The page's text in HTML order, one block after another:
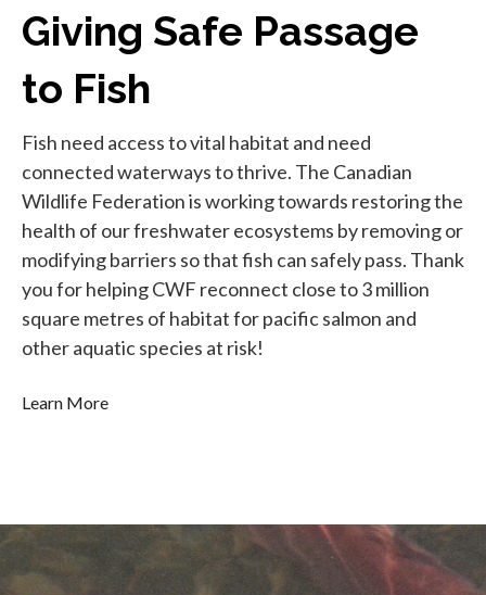
Giving Safe Passage
to Fish
Fish need access to vital habitat and need
connected waterways to thrive. The Canadian
Wildlife Federation is working towards restoring the
health of our freshwater ecosystems by removing or
modifying barriers so that fish can safely pass. Thank
you for helping CWF reconnect close to 3 million
square metres of habitat for pacific salmon and
other aquatic species at risk!
Learn More